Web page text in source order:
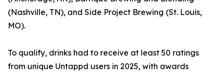
(Nashville, TN), and Side Project Brewing (St. Louis,
MO).
To qualify, drinks had to receive at least 50 ratings
from unique Untappd users in 2025, with awards